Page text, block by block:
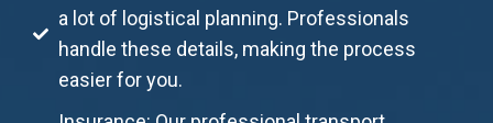
a lot of logistical planning. Professionals
handle these details, making the process
easier for you.